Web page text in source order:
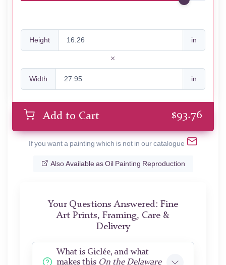
Height in
Width in
Add to Cart $93.76
If you want a painting which is not in our catalogue
Also Available as Oil Painting Reproduction
Your Questions Answered: Fine
Art Prints, Framing, Care &
Delivery
What is Giclée, and what
makes this On the Delaware